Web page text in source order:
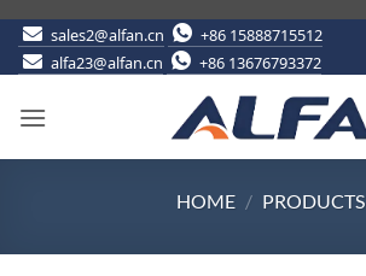
Skip
sales2@alfan.cn
+86 15888715512
alfa23@alfan.cn
+86 13676793372
HOME / PRODUCTS